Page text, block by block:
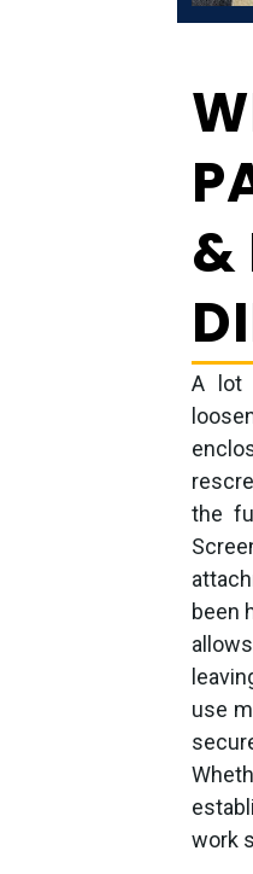
&
A lot
the
been
use
work